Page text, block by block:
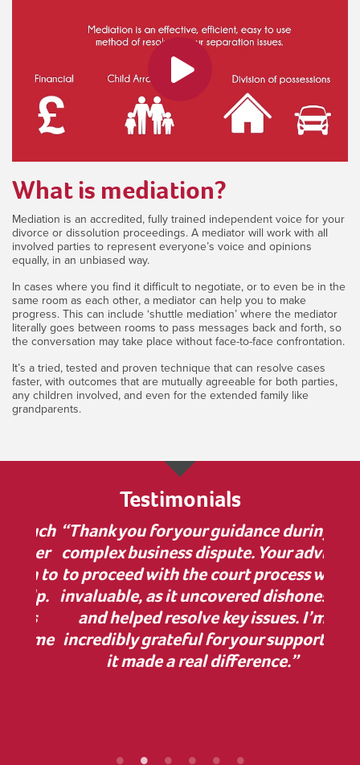
What is mediation?
Mediation is an accredited, fully trained independent voice for your
divorce or dissolution proceedings. A mediator will work with all
involved parties to represent everyone’s voice and opinions
equally, in an unbiased way.
In cases where you find it difficult to negotiate, or to even be in the
same room as each other, a mediator can help you to make
progress. This can include ‘shuttle mediation’ where the mediator
literally goes between rooms to pass messages back and forth, so
the conversation may take place without face-to-face confrontation.
It’s a tried, tested and proven technique that can resolve cases
faster, with outcomes that are mutually agreeable for both parties,
any children involved, and even for the extended family like
grandparents.
Testimonials
“Thank you for your guidance during a
complex business dispute. Your advice
to proceed with the court process was
invaluable, as it uncovered dishonesty
and helped resolve key issues. I’m
incredibly grateful for your support—
it made a real difference.”